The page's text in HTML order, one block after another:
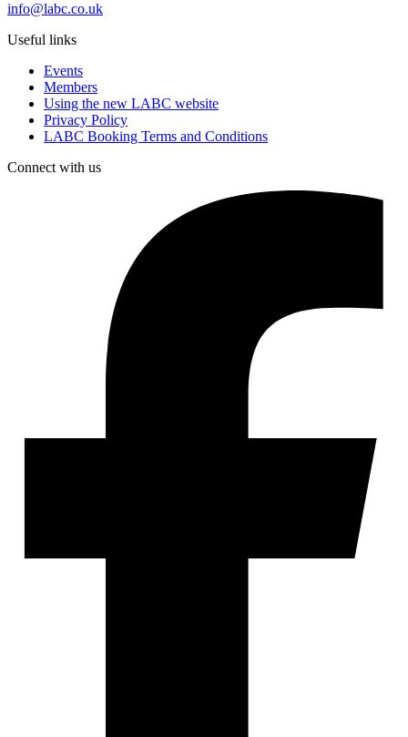
info@labc.co.uk
Useful links
Events
Members
Using the new LABC website
Privacy Policy
LABC Booking Terms and Conditions
Connect with us